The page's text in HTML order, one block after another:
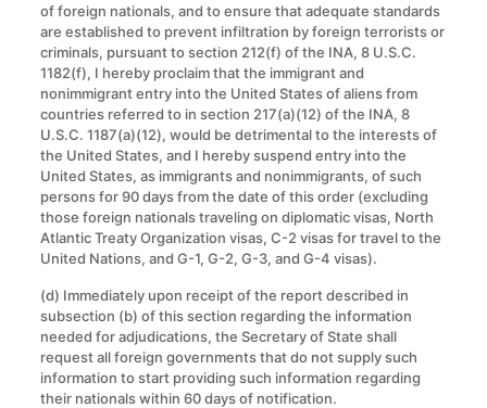
of foreign nationals, and to ensure that adequate standards
are established to prevent infiltration by foreign terrorists or
criminals, pursuant to section 212(f) of the INA, 8 U.S.C.
1182(f), I hereby proclaim that the immigrant and
nonimmigrant entry into the United States of aliens from
countries referred to in section 217(a)(12) of the INA, 8
U.S.C. 1187(a)(12), would be detrimental to the interests of
the United States, and I hereby suspend entry into the
United States, as immigrants and nonimmigrants, of such
persons for 90 days from the date of this order (excluding
those foreign nationals traveling on diplomatic visas, North
Atlantic Treaty Organization visas, C-2 visas for travel to the
United Nations, and G-1, G-2, G-3, and G-4 visas).
(d) Immediately upon receipt of the report described in
subsection (b) of this section regarding the information
needed for adjudications, the Secretary of State shall
request all foreign governments that do not supply such
information to start providing such information regarding
their nationals within 60 days of notification.